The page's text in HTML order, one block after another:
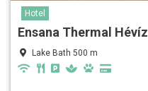
Hotel
Ensana Thermal Hévíz
Lake Bath 500 m